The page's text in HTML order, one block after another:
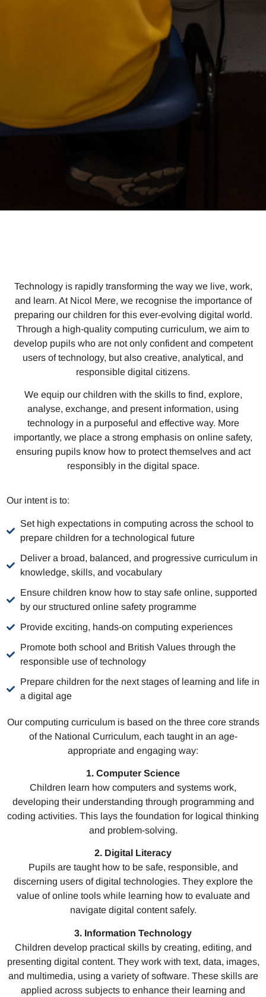
Technology is rapidly transforming the way we live, work,
and learn. At Nicol Mere, we recognise the importance of
preparing our children for this ever-evolving digital world.
Through a high-quality computing curriculum, we aim to
develop pupils who are not only confident and competent
users of technology, but also creative, analytical, and
responsible digital citizens.
We equip our children with the skills to find, explore,
analyse, exchange, and present information, using
technology in a purposeful and effective way. More
importantly, we place a strong emphasis on online safety,
ensuring pupils know how to protect themselves and act
responsibly in the digital space.
Our intent is to:
Set high expectations in computing across the school to
prepare children for a technological future
Deliver a broad, balanced, and progressive curriculum in
knowledge, skills, and vocabulary
Ensure children know how to stay safe online, supported
by our structured online safety programme
Provide exciting, hands-on computing experiences
Promote both school and British Values through the
responsible use of technology
Prepare children for the next stages of learning and life in
a digital age
Our computing curriculum is based on the three core strands
of the National Curriculum, each taught in an age-
appropriate and engaging way:
1. Computer Science
Children learn how computers and systems work,
developing their understanding through programming and
coding activities. This lays the foundation for logical thinking
and problem-solving.
2. Digital Literacy
Pupils are taught how to be safe, responsible, and
discerning users of digital technologies. They explore the
value of online tools while learning how to evaluate and
navigate digital content safely.
3. Information Technology
Children develop practical skills by creating, editing, and
presenting digital content. They work with text, data, images,
and multimedia, using a variety of software. These skills are
applied across subjects to enhance their learning and